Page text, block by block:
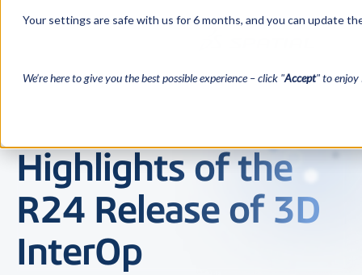
Your settings are safe with us for 6 months, and you can update
We’re here to give you the best possible experience – click "Accept" to
Highlights of the
R24 Release of 3D
InterOp